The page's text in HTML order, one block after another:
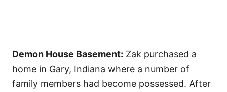
Demon House Basement: Zak purchased a
home in Gary, Indiana where a number of
family members had become possessed. After